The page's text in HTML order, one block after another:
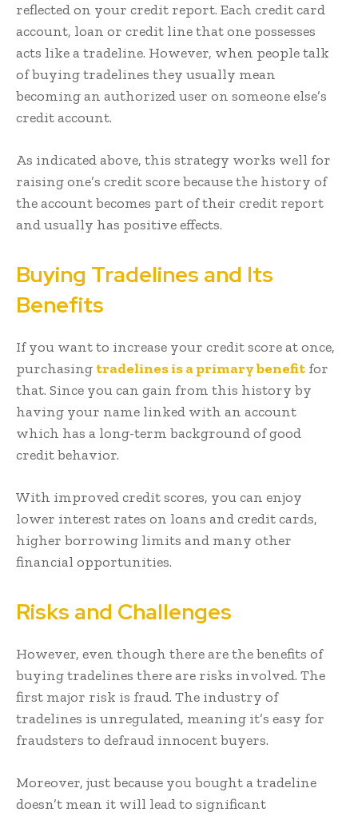
reflected on your credit report. Each credit card
account, loan or credit line that one possesses
acts like a tradeline. However, when people talk
of buying tradelines they usually mean
becoming an authorized user on someone else’s
credit account.
As indicated above, this strategy works well for
raising one’s credit score because the history of
the account becomes part of their credit report
and usually has positive effects.
Buying Tradelines and Its
Benefits
If you want to increase your credit score at once,
purchasing tradelines is a primary benefit for
that. Since you can gain from this history by
having your name linked with an account
which has a long-term background of good
credit behavior.
With improved credit scores, you can enjoy
lower interest rates on loans and credit cards,
higher borrowing limits and many other
financial opportunities.
Risks and Challenges
However, even though there are the benefits of
buying tradelines there are risks involved. The
first major risk is fraud. The industry of
tradelines is unregulated, meaning it’s easy for
fraudsters to defraud innocent buyers.
Moreover, just because you bought a tradeline
doesn’t mean it will lead to significant